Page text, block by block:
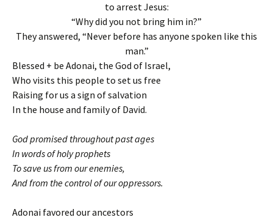
to arrest Jesus:
“Why did you not bring him in?”
They answered, “Never before has anyone spoken like this
man.”
Blessed + be Adonai, the God of Israel,
Who visits this people to set us free
Raising for us a sign of salvation
In the house and family of David.
God promised throughout past ages
In words of holy prophets
To save us from our enemies,
And from the control of our oppressors.
Adonai favored our ancestors